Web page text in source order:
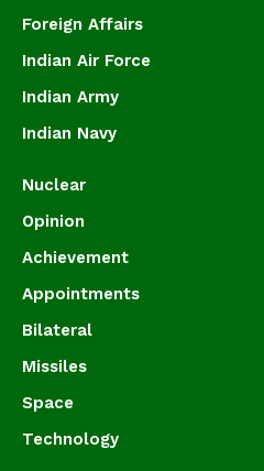
Foreign Affairs
Indian Air Force
Indian Army
Indian Navy
Nuclear
Opinion
Achievement
Appointments
Bilateral
Missiles
Space
Technology